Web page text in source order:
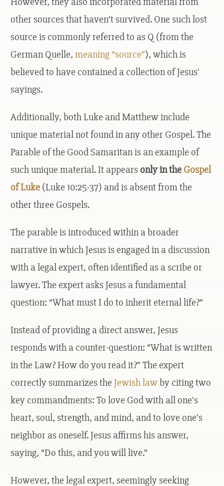
other sources that haven’t survived. One such lost
source is commonly referred to as Q (from the
German Quelle, meaning “source”), which is
believed to have contained a collection of Jesus'
sayings.
Additionally, both Luke and Matthew include
unique material not found in any other Gospel. The
Parable of the Good Samaritan is an example of
such unique material. It appears only in the Gospel
of Luke (Luke 10:25-37) and is absent from the
other three Gospels.
The parable is introduced within a broader
narrative in which Jesus is engaged in a discussion
with a legal expert, often identified as a scribe or
lawyer. The expert asks Jesus a fundamental
question: “What must I do to inherit eternal life?”
Instead of providing a direct answer, Jesus
responds with a counter-question: “What is written
in the Law? How do you read it?” The expert
correctly summarizes theJewish lawby citing two
key commandments: To love God with all one's
heart, soul, strength, and mind, and to love one's
neighbor as oneself. Jesus affirms his answer,
saying, “Do this, and you will live.”
However, the legal expert, seemingly seeking